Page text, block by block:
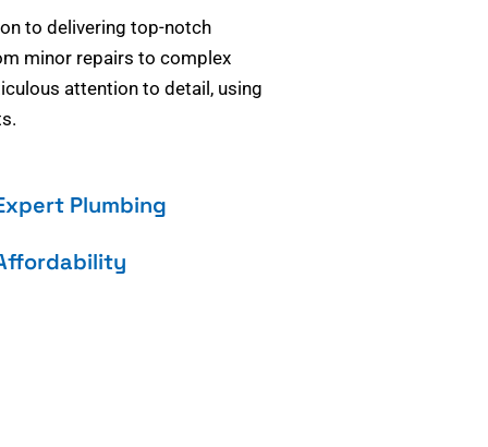
to delivering top-notch
minor repairs to complex
attention to detail, using
Plumbing